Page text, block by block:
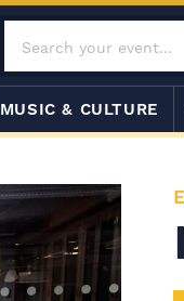
MUSIC & CULTURE